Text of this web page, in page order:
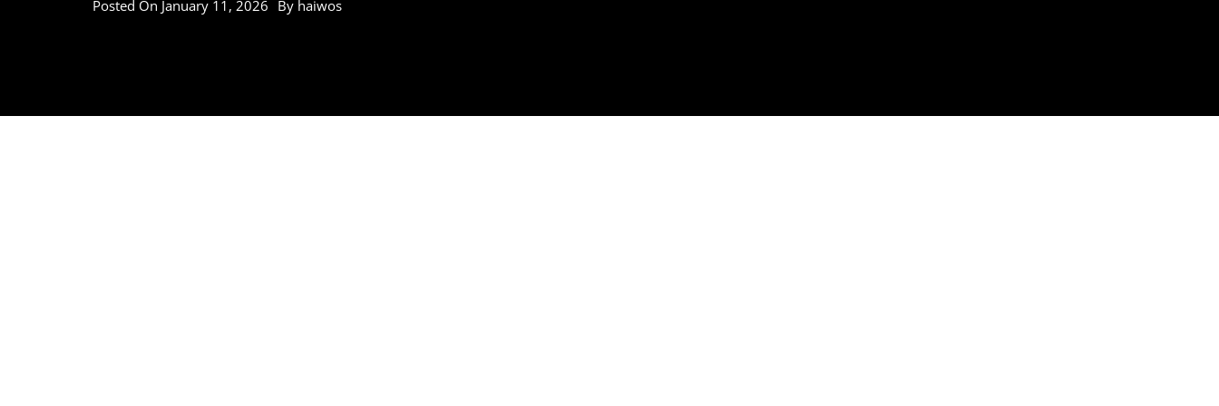
Posted On January 11, 2026 By haiwos